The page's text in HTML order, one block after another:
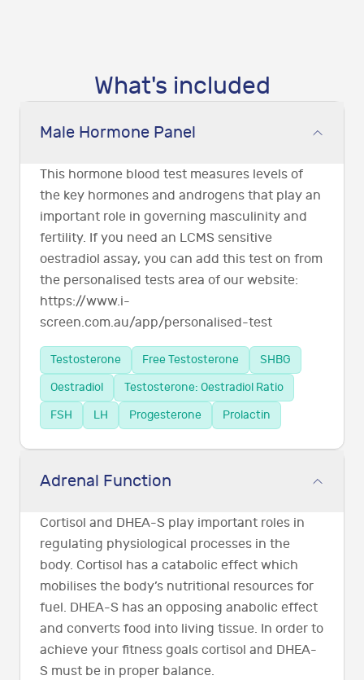
What's included
Male Hormone Panel
This hormone blood test measures levels of
the key hormones and androgens that play an
important role in governing masculinity and
fertility. If you need an LCMS sensitive
oestradiol assay, you can add this test on from
the personalised tests area of our website:
https://www.i-
screen.com.au/app/personalised-test
Testosterone Free Testosterone
SHBG
Oestradiol
Testosterone: Oestradiol Ratio
FSH
LH Progesterone Prolactin
Adrenal Function
Cortisol and DHEA-S play important roles in
regulating physiological processes in the
body. Cortisol has a catabolic effect which
mobilises the body’s nutritional resources for
fuel. DHEA-S has an opposing anabolic effect
and converts food into living tissue. In order to
achieve your fitness goals cortisol and DHEA-
S must be in proper balance.